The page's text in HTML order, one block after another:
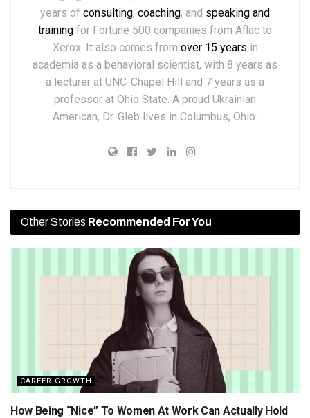
years of consulting, coaching, and speaking and
training for Fortune 500 companies from Aflac to
Xerox. It also comes from over 15 years in
academia as a behavioral scientist, with 8 years as
a lecturer at UNC-Chapel Hill and 7 years as a
professor at Ohio State. A proud Ukrainian
American, Dr. Gleb lives in Columbus, Ohio.
Other Stories Recommended For You
CAREER GROWTH
How Being “Nice” To Women At Work Can Actually Hold